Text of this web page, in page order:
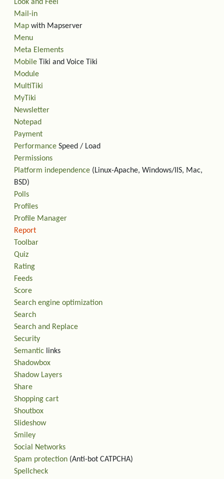
Look and Feel
Mail-in
Map with Mapserver
Menu
Meta Elements
Mobile Tiki and Voice Tiki
Module
MultiTiki
MyTiki
Newsletter
Notepad
Payment
Performance Speed / Load
Permissions
Platform independence (Linux-Apache, Windows/IIS, Mac,
BSD)
Polls
Profiles
Profile Manager
Report
Toolbar
Quiz
Rating
Feeds
Score
Search engine optimization
Search
Search and Replace
Security
Semantic links
Shadowbox
Shadow Layers
Share
Shopping cart
Shoutbox
Slideshow
Smiley
Social Networks
Spam protection (Anti-bot CATPCHA)
Spellcheck